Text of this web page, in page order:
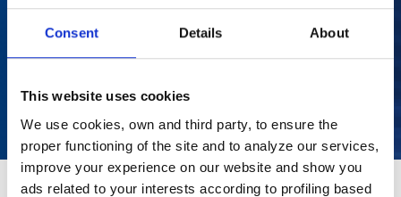
Consent Details About
This website uses cookies
We use cookies, own and third party, to ensure the
proper functioning of the site and to analyze our services,
improve your experience on our website and show you
ads related to your interests according to profiling based